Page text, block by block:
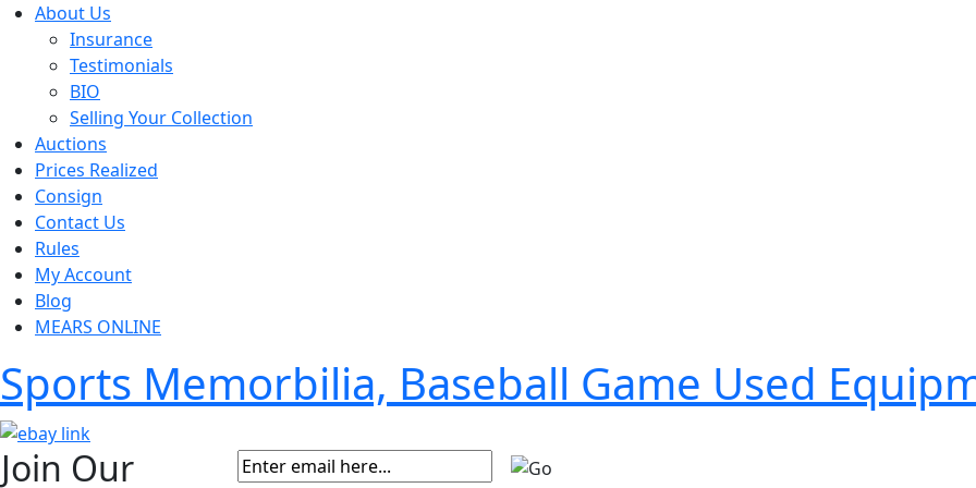
About Us
Insurance
Testimonials
BIO
Selling Your Collection
Auctions
Prices Realized
Consign
Contact Us
Rules
My Account
Blog
MEARS ONLINE
Sports Memorbilia, Baseball Game Used
Join Our